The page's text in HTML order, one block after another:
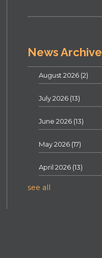
News Archive
August 2026 (2)
July 2026 (13)
June 2026 (13)
May 2026 (17)
April 2026 (13)
see all